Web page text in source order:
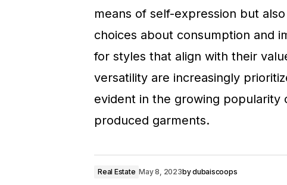
means of self-expression but
choices about consumption and
for styles that align with their
versatility are increasingly
evident in the growing popularity
produced garments.
Real Estate May 8, 2023bydubaiscoops